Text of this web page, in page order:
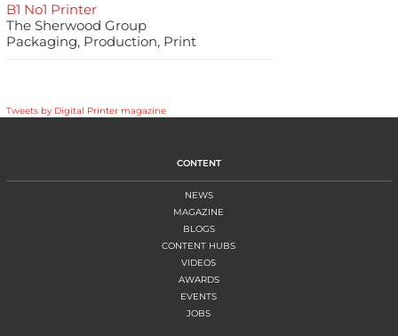
B1 No1 Printer
The Sherwood Group
Packaging, Production, Print
Tweets by Digital Printer magazine
CONTENT
NEWS
MAGAZINE
BLOGS
CONTENT HUBS
VIDEOS
AWARDS
EVENTS
JOBS